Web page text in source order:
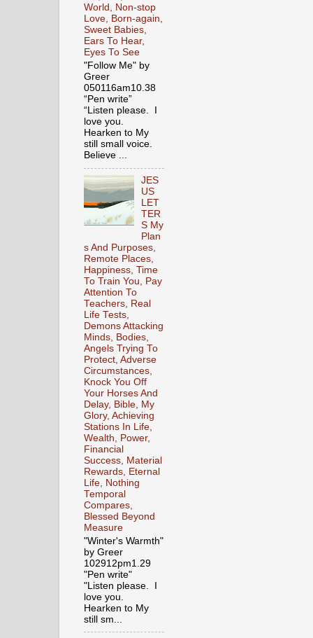
World, Non-stop
Love, Born-again,
Sweet Babies,
Ears To Hear,
Eyes To See
"Follow Me" by
Greer
050116am10.38
“Pen write”
“Listen please. I
love you.
Hearken to My
still small voice.
Believe ...
JES
US
LET
TER
S My
Plan
s And Purposes,
Remote Places,
Happiness, Time
To Train You, Pay
Attention To
Teachers, Real
Life Tests,
Demons Attacking
Minds, Bodies,
Angels Trying To
Protect, Adverse
Circumstances,
Knock You Off
Your Horses And
Delay, Bible, My
Glory, Achieving
Stations In Life,
Wealth, Power,
Financial
Success, Material
Rewards, Eternal
Life, Nothing
Temporal
Compares,
Blessed Beyond
Measure
"Winter's Warmth"
by Greer
102912pm1.29
"Pen write"
"Listen please. I
love you.
Hearken to My
still sm...